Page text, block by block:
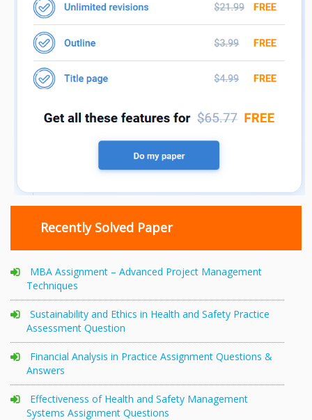
Recently Solved Paper
MBA Assignment – Advanced Project Management
Techniques
Sustainability and Ethics in Health and Safety Practice
Assessment Question
Financial Analysis in Practice Assignment Questions &
Answers
Effectiveness of Health and Safety Management
Systems Assignment Questions